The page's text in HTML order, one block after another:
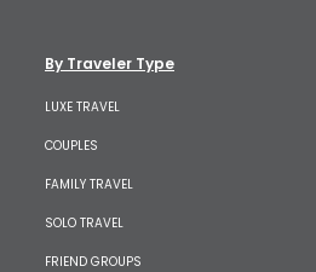
By Traveler Type
LUXE TRAVEL
COUPLES
FAMILY TRAVEL
SOLO TRAVEL
FRIEND GROUPS